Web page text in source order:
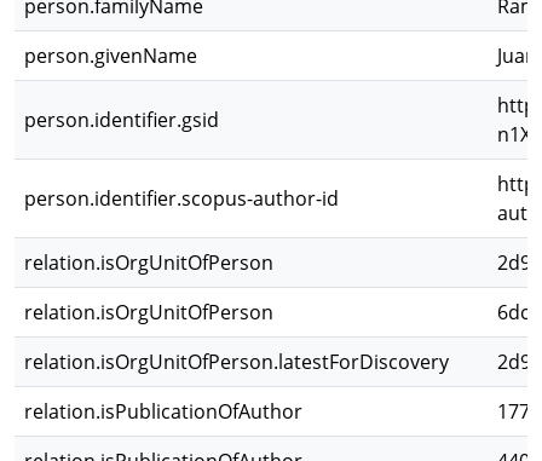
person.familyName
person.givenName
person.identifier.gsid
person.identifier.scopus-author-id
relation.isOrgUnitOfPerson
relation.isOrgUnitOfPerson
relation.isOrgUnitOfPerson.latestForDiscovery
relation.isPublicationOfAuthor